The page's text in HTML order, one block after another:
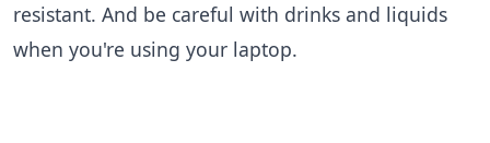
resistant. And be careful with drinks and liquids
when you're using your laptop.